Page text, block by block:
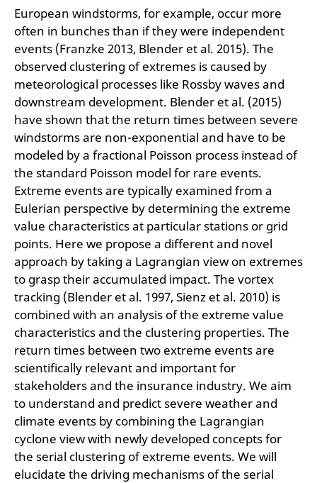
European windstorms, for example, occur more
often in bunches than if they were independent
events (Franzke 2013, Blender et al. 2015). The
observed clustering of extremes is caused by
meteorological processes like Rossby waves and
downstream development. Blender et al. (2015)
have shown that the return times between severe
windstorms are non-exponential and have to be
modeled by a fractional Poisson process instead of
the standard Poisson model for rare events.
Extreme events are typically examined from a
Eulerian perspective by determining the extreme
value characteristics at particular stations or grid
points. Here we propose a different and novel
approach by taking a Lagrangian view on extremes
to grasp their accumulated impact. The vortex
tracking (Blender et al. 1997, Sienz et al. 2010) is
combined with an analysis of the extreme value
characteristics and the clustering properties. The
return times between two extreme events are
scientifically relevant and important for
stakeholders and the insurance industry. We aim
to understand and predict severe weather and
climate events by combining the Lagrangian
cyclone view with newly developed concepts for
the serial clustering of extreme events. We will
elucidate the driving mechanisms of the serial